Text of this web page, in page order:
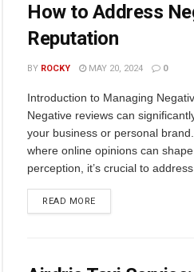
How to Address
Reputation
BY ROCKY MAY 20, 2024 0
Introduction to Managing
Negative reviews can
your business or personal
where online opinions can
perception, it’s crucial to address
READ MORE